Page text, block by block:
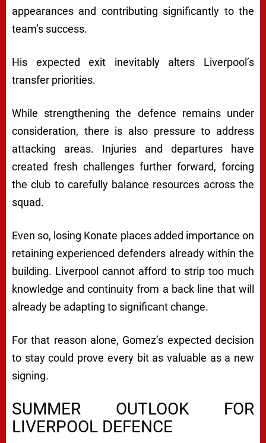
appearances and contributing significantly to the
team’s success.
His expected exit inevitably alters Liverpool’s
transfer priorities.
While strengthening the defence remains under
consideration, there is also pressure to address
attacking areas. Injuries and departures have
created fresh challenges further forward, forcing
the club to carefully balance resources across the
squad.
Even so, losing Konate places added importance on
retaining experienced defenders already within the
building. Liverpool cannot afford to strip too much
knowledge and continuity from a back line that will
already be adapting to significant change.
For that reason alone, Gomez’s expected decision
to stay could prove every bit as valuable as a new
signing.
SUMMER OUTLOOK FOR
LIVERPOOL DEFENCE